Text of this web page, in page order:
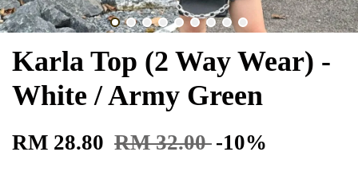
Karla Top (2 Way Wear) -
White / Army Green
RM 28.80 RM 32.00 -10%